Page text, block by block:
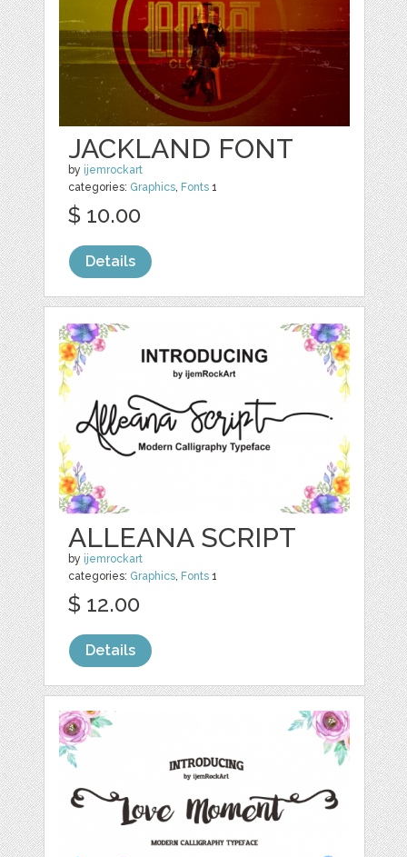
JACKLAND FONT
by ijemrockart
categories: Graphics Fonts 1
$ 10.00
Details
ALLEANA SCRIPT
by ijemrockart
categories: Graphics, Fonts 1
$ 12.00
Details